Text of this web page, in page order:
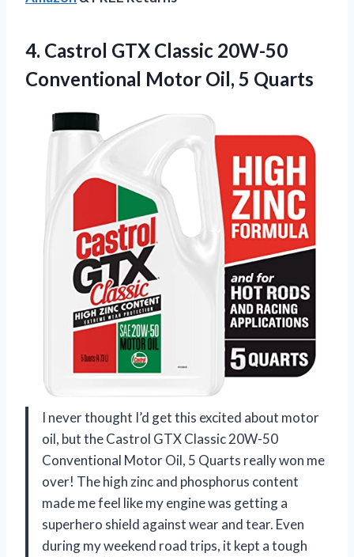
4. Castrol GTX Classic 20W-50
Conventional Motor Oil, 5 Quarts
I never thought I’d get this excited about motor
oil, but the Castrol GTX Classic 20W-50
Conventional Motor Oil, 5 Quarts really won me
over! The high zinc and phosphorus content
made me feel like my engine was getting a
superhero shield against wear and tear. Even
during my weekend road trips, it kept a tough